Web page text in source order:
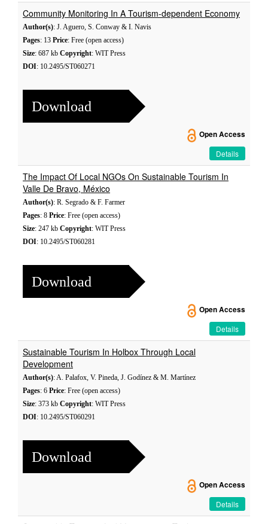
Community Monitoring In A Tourism-dependent Economy
Author(s): J. Aguero, S. Conway & I. Navis
Pages: 13 Price: Free (open access)
Size: 687 kb Copyright: WIT Press
DOI: 10.2495/ST060271
Download
Open Access
Details
The Impact Of Local NGOs On Sustainable Tourism In
Valle De Bravo, México
Author(s): R. Segrado & F. Farmer
Pages: 8 Price: Free (open access)
Size: 247 kb Copyright: WIT Press
DOI: 10.2495/ST060281
Download
Open Access
Details
Sustainable Tourism In Holbox Through Local
Development
Author(s): A. Palafox, V. Pineda, J. Godínez & M. Martínez
Pages: 6 Price: Free (open access)
Size: 373 kb Copyright: WIT Press
DOI: 10.2495/ST060291
Download
Open Access
Details